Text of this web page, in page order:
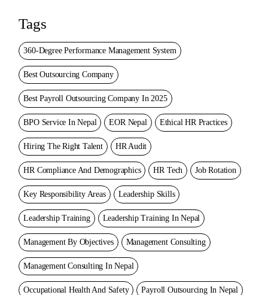
Tags
360-Degree Performance Management System
Best Outsourcing Company
Best Payroll Outsourcing Company In 2025
BPO Service In Nepal EOR Nepal Ethical HR Practices
Hiring The Right Talent HR Audit
HR Compliance And Demographics HR Tech Job Rotation
Key Responsibility Areas Leadership Skills
Leadership Training Leadership Training In Nepal
Management By Objectives Management Consulting
Management Consulting In Nepal
Occupational Health And Safety Payroll Outsourcing In Nepal